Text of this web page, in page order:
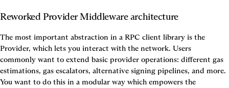
Reworked Provider Middleware architecture
The most important abstraction in a RPC client library is the
Provider, which lets you interact with the network. Users
commonly want to extend basic provider operations: different gas
estimations, gas escalators, alternative signing pipelines, and more.
You want to do this in a modular way which empowers the